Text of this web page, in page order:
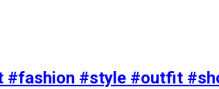
#fashion #style #outfit